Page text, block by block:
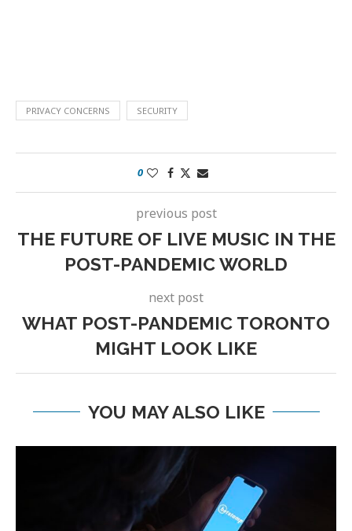
PRIVACY CONCERNS SECURITY
0
previous post
THE FUTURE OF LIVE MUSIC IN THE
POST-PANDEMIC WORLD
next post
WHAT POST-PANDEMIC TORONTO
MIGHT LOOK LIKE
YOU MAY ALSO LIKE